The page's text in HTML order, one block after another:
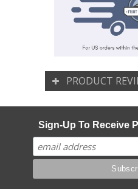
PRODUCT
Sign-Up To Receive